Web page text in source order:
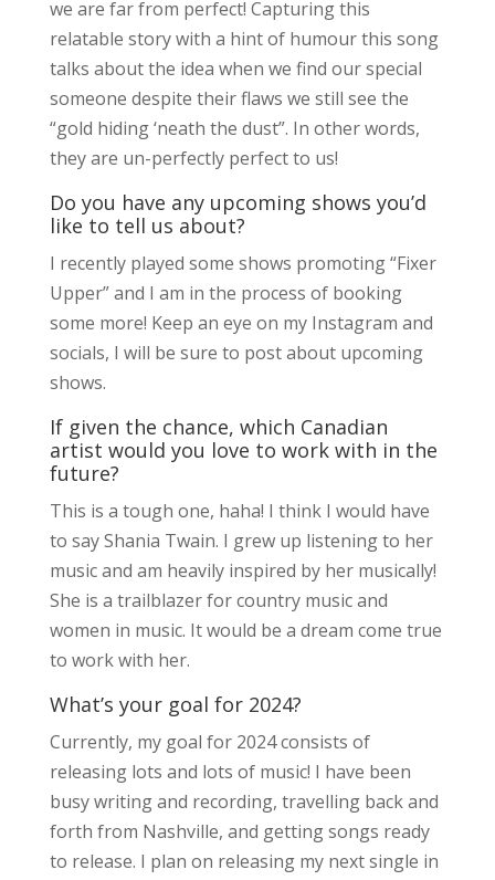
we are far from perfect! Capturing this
relatable story with a hint of humour this song
talks about the idea when we find our special
someone despite their flaws we still see the
“gold hiding ‘neath the dust”. In other words,
they are un-perfectly perfect to us!
Do you have any upcoming shows you’d
like to tell us about?
I recently played some shows promoting “Fixer
Upper” and I am in the process of booking
some more! Keep an eye on my Instagram and
socials, I will be sure to post about upcoming
shows.
If given the chance, which Canadian
artist would you love to work with in the
future?
This is a tough one, haha! I think I would have
to say Shania Twain. I grew up listening to her
music and am heavily inspired by her musically!
She is a trailblazer for country music and
women in music. It would be a dream come true
to work with her.
What’s your goal for 2024?
Currently, my goal for 2024 consists of
releasing lots and lots of music! I have been
busy writing and recording, travelling back and
forth from Nashville, and getting songs ready
to release. I plan on releasing my next single in